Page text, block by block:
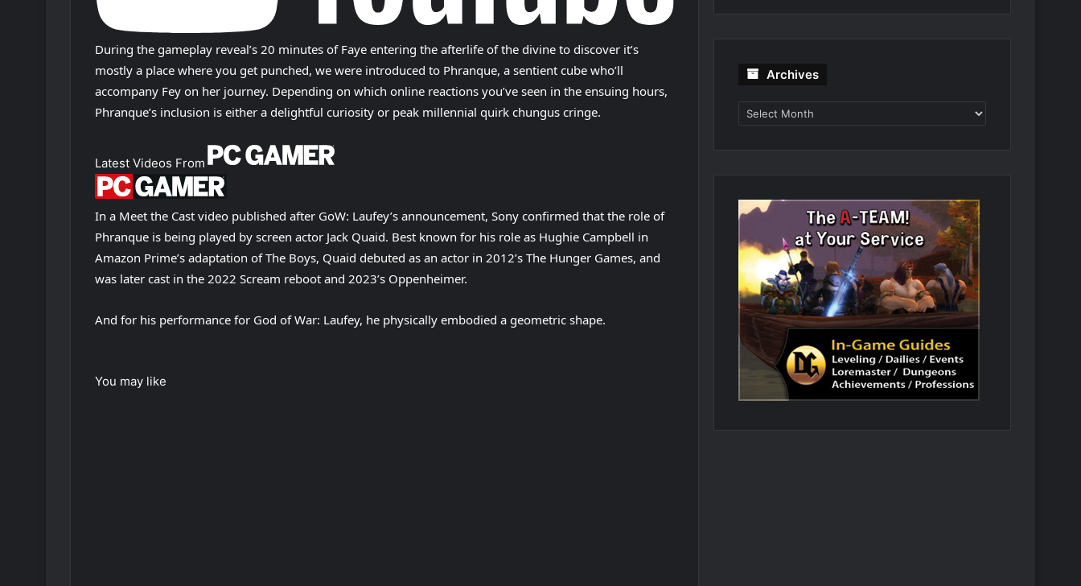
During the gameplay reveal’s 20 minutes of Faye entering the afterlife of the divine to discover it’s
mostly a place where you get punched, we were introduced to Phranque, a sentient cube who’ll
accompany Fey on her journey. Depending on which online reactions you’ve seen in the ensuing hours,
Phranque’s inclusion is either a delightful curiosity or peak millennial quirk chungus cringe.
Latest Videos From
In a Meet the Cast video published after GoW: Laufey’s announcement, Sony confirmed that the role of
Phranque is being played by screen actor Jack Quaid. Best known for his role as Hughie Campbell in
Amazon Prime’s adaptation of The Boys, Quaid debuted as an actor in 2012’s The Hunger Games, and
was later cast in the 2022 Scream reboot and 2023’s Oppenheimer.
And for his performance for God of War: Laufey, he physically embodied a geometric shape.
You may like
Archives